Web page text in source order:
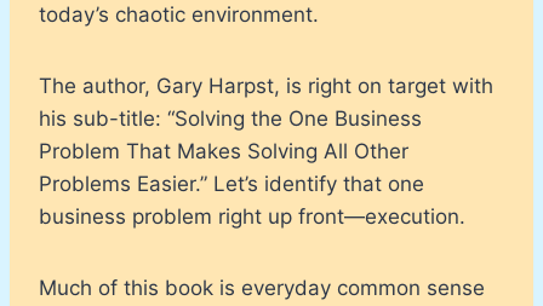
today’s chaotic environment.
The author, Gary Harpst, is right on target with
his sub-title: “Solving the One Business
Problem That Makes Solving All Other
Problems Easier.” Let’s identify that one
business problem right up front—execution.
Much of this book is everyday common sense